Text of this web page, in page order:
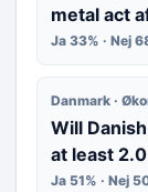
metal act
Ja 33% · Nej
Danmark ·
Will
at least
Ja 51% · Nej